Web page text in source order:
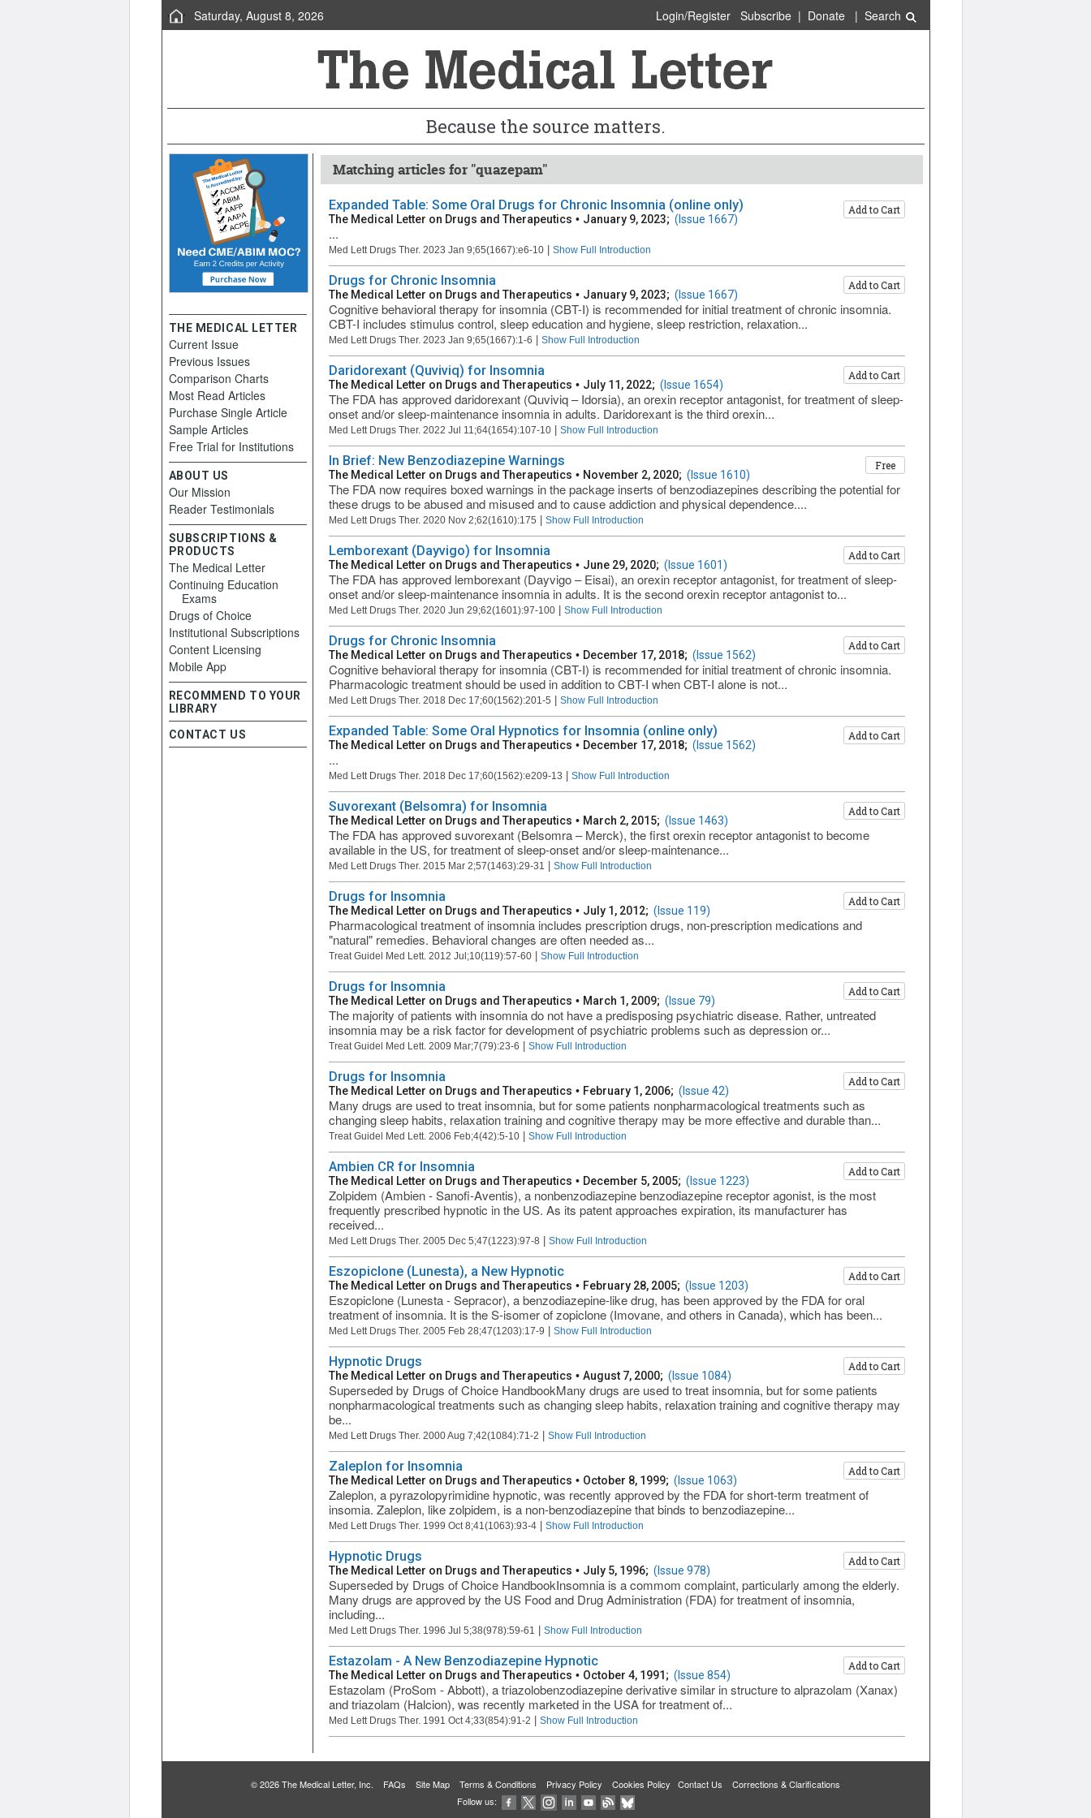
Saturday, August 8, 2026 Login/Register Subscribe| Donate| Search
Because the source matters.
Matching articles for "quazepam"
Expanded Table: Some Oral Drugs for Chronic Insomnia (online only) Add to Cart
The Medical Letter on Drugs and Therapeutics • January 9, 2023; (Issue 1667)
...
Med Lett Drugs Ther. 2023 Jan 9;65(1667):e6-10 Show Full Introduction
Drugs for Chronic Insomnia Add to Cart
The Medical Letter on Drugs and Therapeutics • January 9, 2023; (Issue 1667)
Cognitive behavioral therapy for insomnia (CBT-I) is recommended for initial treatment of chronic insomnia.
CBT-I includes stimulus control, sleep education and hygiene, sleep restriction, relaxation...
Med Lett Drugs Ther. 2023 Jan 9;65(1667):1-6 Show Full Introduction
Daridorexant (Quviviq) for Insomnia Add to Cart
The Medical Letter on Drugs and Therapeutics • July 11, 2022; (Issue 1654)
The FDA has approved daridorexant (Quviviq – Idorsia), an orexin receptor antagonist, for treatment of sleep-
onset and/or sleep-maintenance insomnia in adults. Daridorexant is the third orexin...
Med Lett Drugs Ther. 2022 Jul 11;64(1654):107-10 Show Full Introduction
In Brief: New Benzodiazepine Warnings Free
The Medical Letter on Drugs and Therapeutics • November 2, 2020; (Issue 1610)
The FDA now requires boxed warnings in the package inserts of benzodiazepines describing the potential for
these drugs to be abused and misused and to cause addiction and physical dependence....
Med Lett Drugs Ther. 2020 Nov 2;62(1610):175 Show Full Introduction
Lemborexant (Dayvigo) for Insomnia Add to Cart
The Medical Letter on Drugs and Therapeutics • June 29, 2020; (Issue 1601)
The FDA has approved lemborexant (Dayvigo – Eisai), an orexin receptor antagonist, for treatment of sleep-
onset and/or sleep-maintenance insomnia in adults. It is the second orexin receptor antagonist to...
Med Lett Drugs Ther. 2020 Jun 29;62(1601):97-100 Show Full Introduction
Drugs for Chronic Insomnia Add to Cart
The Medical Letter on Drugs and Therapeutics • December 17, 2018; (Issue 1562)
Cognitive behavioral therapy for insomnia (CBT-I) is recommended for initial treatment of chronic insomnia.
Pharmacologic treatment should be used in addition to CBT-I when CBT-I alone is not...
Med Lett Drugs Ther. 2018 Dec 17;60(1562):201-5 Show Full Introduction
Expanded Table: Some Oral Hypnotics for Insomnia (online only) Add to Cart
The Medical Letter on Drugs and Therapeutics • December 17, 2018; (Issue 1562)
...
Med Lett Drugs Ther. 2018 Dec 17;60(1562):e209-13 Show Full Introduction
Suvorexant (Belsomra) for Insomnia Add to Cart
The Medical Letter on Drugs and Therapeutics • March 2, 2015; (Issue 1463)
The FDA has approved suvorexant (Belsomra – Merck), the first orexin receptor antagonist to become
available in the US, for treatment of sleep-onset and/or sleep-maintenance...
Med Lett Drugs Ther. 2015 Mar 2;57(1463):29-31 Show Full Introduction
Drugs for Insomnia Add to Cart
The Medical Letter on Drugs and Therapeutics • July 1, 2012; (Issue 119)
Pharmacological treatment of insomnia includes prescription drugs, non-prescription medications and
"natural" remedies. Behavioral changes are often needed as...
Treat Guidel Med Lett. 2012 Jul;10(119):57-60 Show Full Introduction
Drugs for Insomnia Add to Cart
The Medical Letter on Drugs and Therapeutics • March 1, 2009; (Issue 79)
The majority of patients with insomnia do not have a predisposing psychiatric disease. Rather, untreated
insomnia may be a risk factor for development of psychiatric problems such as depression or...
Treat Guidel Med Lett. 2009 Mar;7(79):23-6 Show Full Introduction
Drugs for Insomnia Add to Cart
The Medical Letter on Drugs and Therapeutics • February 1, 2006; (Issue 42)
Many drugs are used to treat insomnia, but for some patients nonpharmacological treatments such as
changing sleep habits, relaxation training and cognitive therapy may be more effective and durable than...
Treat Guidel Med Lett. 2006 Feb;4(42):5-10 Show Full Introduction
Ambien CR for Insomnia Add to Cart
The Medical Letter on Drugs and Therapeutics • December 5, 2005; (Issue 1223)
Zolpidem (Ambien - Sanofi-Aventis), a nonbenzodiazepine benzodiazepine receptor agonist, is the most
frequently prescribed hypnotic in the US. As its patent approaches expiration, its manufacturer has
received...
Med Lett Drugs Ther. 2005 Dec 5;47(1223):97-8 Show Full Introduction
Eszopiclone (Lunesta), a New Hypnotic Add to Cart
The Medical Letter on Drugs and Therapeutics • February 28, 2005; (Issue 1203)
Eszopiclone (Lunesta - Sepracor), a benzodiazepine-like drug, has been approved by the FDA for oral
treatment of insomnia. It is the S-isomer of zopiclone (Imovane, and others in Canada), which has been...
Med Lett Drugs Ther. 2005 Feb 28;47(1203):17-9 Show Full Introduction
Hypnotic Drugs Add to Cart
The Medical Letter on Drugs and Therapeutics • August 7, 2000; (Issue 1084)
Superseded by Drugs of Choice HandbookMany drugs are used to treat insomnia, but for some patients
nonpharmacological treatments such as changing sleep habits, relaxation training and cognitive therapy may
be...
Med Lett Drugs Ther. 2000 Aug 7;42(1084):71-2 Show Full Introduction
Zaleplon for Insomnia Add to Cart
The Medical Letter on Drugs and Therapeutics • October 8, 1999; (Issue 1063)
Zaleplon, a pyrazolopyrimidine hypnotic, was recently approved by the FDA for short-term treatment of
insomia. Zaleplon, like zolpidem, is a non-benzodiazepine that binds to benzodiazepine...
Med Lett Drugs Ther. 1999 Oct 8;41(1063):93-4 Show Full Introduction
Hypnotic Drugs Add to Cart
The Medical Letter on Drugs and Therapeutics • July 5, 1996; (Issue 978)
Superseded by Drugs of Choice HandbookInsomnia is a commom complaint, particularly among the elderly.
Many drugs are approved by the US Food and Drug Administration (FDA) for treatment of insomnia,
including...
Med Lett Drugs Ther. 1996 Jul 5;38(978):59-61 Show Full Introduction
Estazolam - A New Benzodiazepine Hypnotic Add to Cart
The Medical Letter on Drugs and Therapeutics • October 4, 1991; (Issue 854)
Estazolam (ProSom - Abbott), a triazolobenzodiazepine derivative similar in structure to alprazolam (Xanax)
and triazolam (Halcion), was recently marketed in the USA for treatment of...
Med Lett Drugs Ther. 1991 Oct 4;33(854):91-2 Show Full Introduction
THE MEDICAL LETTER
Current Issue
Previous Issues
Comparison Charts
Most Read Articles
Purchase Single Article
Sample Articles
Free Trial for Institutions
ABOUT US
Our Mission
Reader Testimonials
SUBSCRIPTIONS &
PRODUCTS
The Medical Letter
Continuing Education
Exams
Drugs of Choice
Institutional Subscriptions
Content Licensing
Mobile App
RECOMMEND TO YOUR
LIBRARY
CONTACT US
© 2026 The Medical Letter, Inc. FAQs Site Map Terms & Conditions Privacy Policy Cookies Policy Contact Us
Corrections & Clarifications
Follow us: